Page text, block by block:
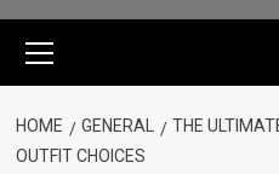
HOME GENERAL
THE
OUTFIT CHOICES